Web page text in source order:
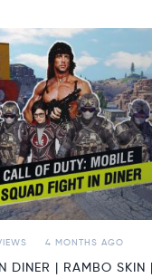
4 MONTHS AGO
DINER | RAMBO SKIN |